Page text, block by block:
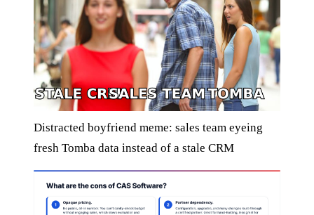
Distracted boyfriend meme: sales team eyeing
fresh Tomba data instead of a stale CRM